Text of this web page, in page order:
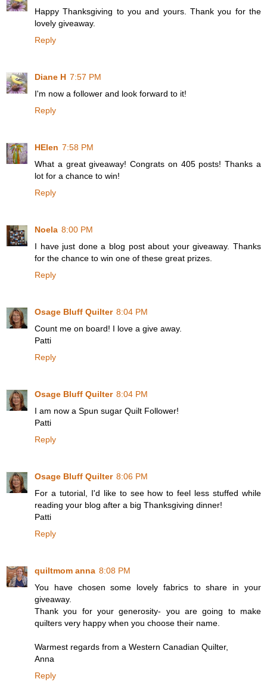
Happy Thanksgiving to you and yours. Thank you for the
lovely giveaway.
Reply
Diane H 7:57 PM
I'm now a follower and look forward to it!
Reply
HElen 7:58 PM
What a great giveaway! Congrats on 405 posts! Thanks a
lot for a chance to win!
Reply
Noela 8:00 PM
I have just done a blog post about your giveaway. Thanks
for the chance to win one of these great prizes.
Reply
Osage Bluff Quilter 8:04 PM
Count me on board! I love a give away.
Patti
Reply
Osage Bluff Quilter 8:04 PM
I am now a Spun sugar Quilt Follower!
Patti
Reply
Osage Bluff Quilter 8:06 PM
For a tutorial, I'd like to see how to feel less stuffed while
reading your blog after a big Thanksgiving dinner!
Patti
Reply
quiltmom anna 8:08 PM
You have chosen some lovely fabrics to share in your
giveaway.
Thank you for your generosity- you are going to make
quilters very happy when you choose their name.
Warmest regards from a Western Canadian Quilter,
Anna
Reply